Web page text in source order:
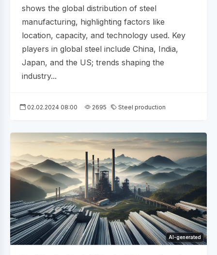
shows the global distribution of steel
manufacturing, highlighting factors like
location, capacity, and technology used. Key
players in global steel include China, India,
Japan, and the US; trends shaping the
industry...
02.02.2024 08:00 2695 Steel production
AI-generated